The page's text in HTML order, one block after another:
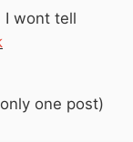
I wont tell
one post)